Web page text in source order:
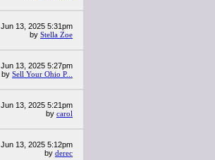
Jun 13, 2025 5:31pm
by Stella Zoe
Jun 13, 2025 5:27pm
by Sell Your Ohio P...
Jun 13, 2025 5:21pm
by carol
Jun 13, 2025 5:12pm
by derec